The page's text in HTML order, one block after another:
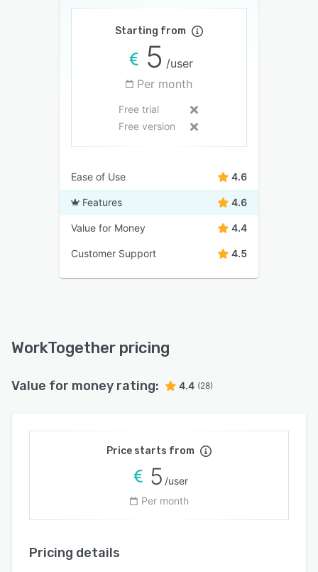
Starting from
5 /user
Per month
Free trial
Free version
Ease of Use 4.6
Features 4.6
Value for Money 4.4
Customer Support 4.5
WorkTogether pricing
Value for money rating: 4.4 (28)
Price starts from
5 /user
Per month
Pricing details